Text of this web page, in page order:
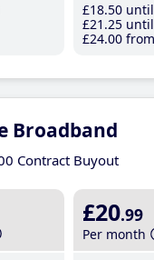
£18.50
£21 .25
£24.00
Broadband
Contract Buyout
£20.99
Per month